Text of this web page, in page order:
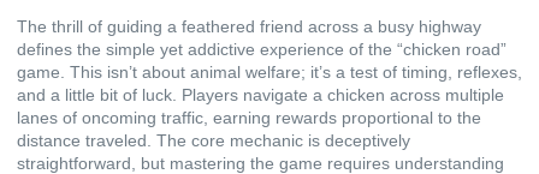
The thrill of guiding a feathered friend across a busy highway
defines the simple yet addictive experience of the “chicken road”
game. This isn’t about animal welfare; it’s a test of timing, reflexes,
and a little bit of luck. Players navigate a chicken across multiple
lanes of oncoming traffic, earning rewards proportional to the
distance traveled. The core mechanic is deceptively
straightforward, but mastering the game requires understanding